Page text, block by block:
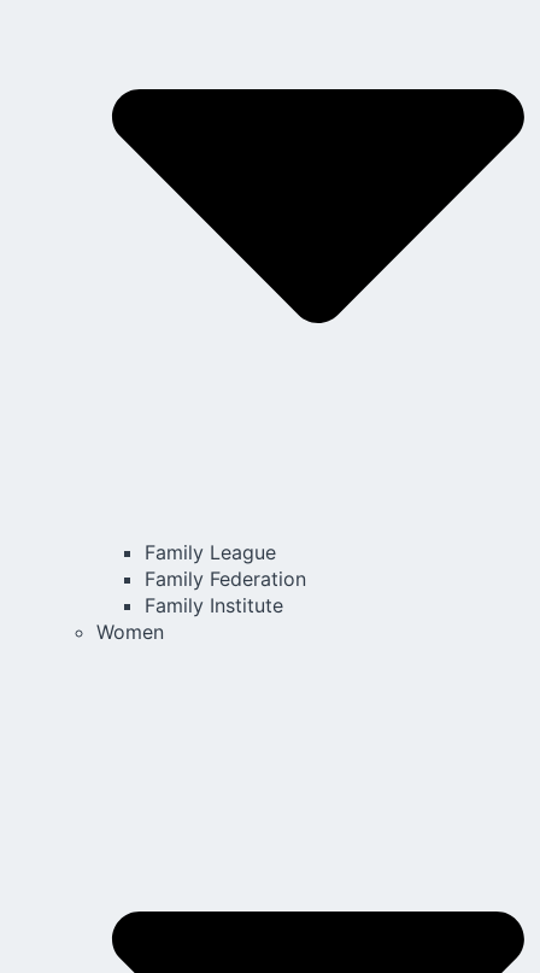
Family League
Family Federation
Family Institute
Women